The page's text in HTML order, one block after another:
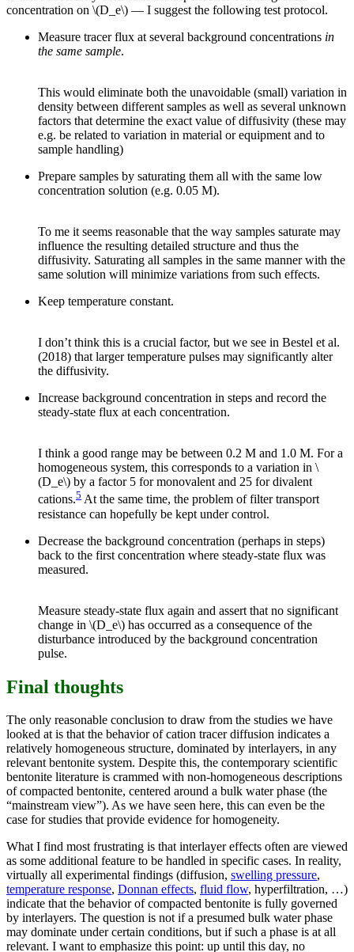
concentration on \(D_e\) — I suggest the following test protocol.
Measure tracer flux at several background concentrations in
the same sample.
This would eliminate both the unavoidable (small) variation in
density between different samples as well as several unknown
factors that determine the exact value of diffusivity (these may
e.g. be related to variation in material or equipment and to
sample handling)
Prepare samples by saturating them all with the same low
concentration solution (e.g. 0.05 M).
To me it seems reasonable that the way samples saturate may
influence the resulting detailed structure and thus the
diffusivity. Saturating all samples in the same manner with the
same solution will minimize variations from such effects.
Keep temperature constant.
I don’t think this is a crucial factor, but we see in Bestel et al.
(2018) that larger temperature pulses may significantly alter
the diffusivity.
Increase background concentration in steps and record the
steady-state flux at each concentration.
I think a good range may be between 0.2 M and 1.0 M. For a
homogeneous system, this corresponds to a variation in \
(D_e\) by a factor 5 for monovalent and 25 for divalent
cations.5 At the same time, the problem of filter transport
resistance can hopefully be kept under control.
Decrease the background concentration (perhaps in steps)
back to the first concentration where steady-state flux was
measured.
Measure steady-state flux again and assert that no significant
change in \(D_e\) has occurred as a consequence of the
disturbance introduced by the background concentration
pulse.
Final thoughts
The only reasonable conclusion to draw from the studies we have
looked at is that the behavior of cation tracer diffusion indicates a
relatively homogeneous structure, dominated by interlayers, in any
relevant bentonite system. Despite this, the contemporary scientific
bentonite literature is crammed with non-homogeneous descriptions
of compacted bentonite, centered around a bulk water phase (the
“mainstream view”). As we have seen here, this can even be the
case for studies that provide evidence for homogeneity.
What I find most frustrating is that interlayer effects often are viewed
as some additional feature to be handled in specific cases. In reality,
virtually all experimental findings (diffusion, swelling pressure,
temperature response, Donnan effects, fluid flow, hyperfiltration, …)
indicate that the behavior of compacted bentonite is fully governed
by interlayers. The question is not if a presumed bulk water phase
may dominate under certain conditions, but if such a phase is at all
relevant. I want to emphasize this point: up until this day, no